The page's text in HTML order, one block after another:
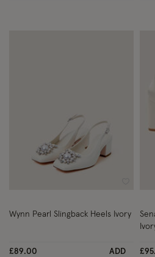
Wynn Pearl Slingback Heels Ivory
£89.00 ADD